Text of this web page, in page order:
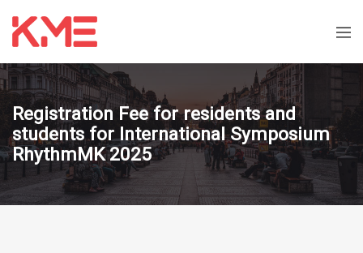
Registration Fee for residents and
students for International Symposium
RhythmMK 2025